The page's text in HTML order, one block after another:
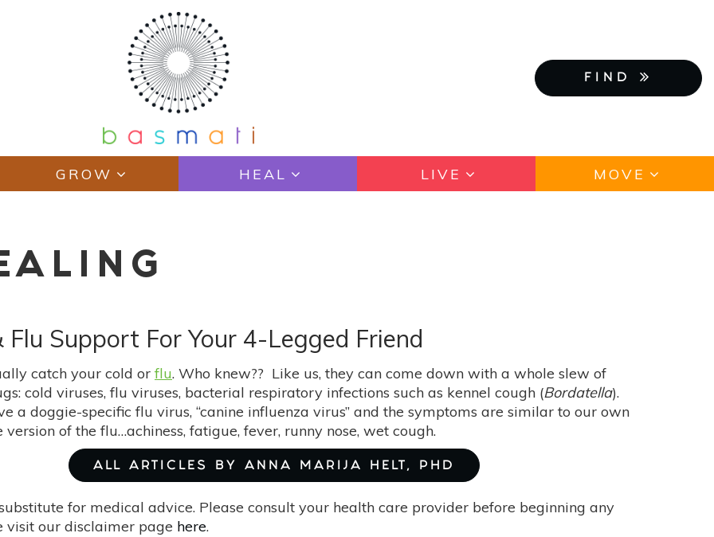
FIND
GROW HEAL LIVE MOVE
Support For Your 4-Legged Friend
catch your cold or flu. Who knew?? Like us, they can come down with a whole slew of
cold viruses, flu viruses, bacterial respiratory infections such as kennel cough (Bordatella).
a doggie-specific flu virus, “canine influenza virus” and the symptoms are similar to our own
of the flu…achiness, fatigue, fever, runny nose, wet cough.
ALL ARTICLES BY ANNA MARIJA HELT, PHD
for medical advice. Please consult your health care provider before beginning any
visit our disclaimer page here.